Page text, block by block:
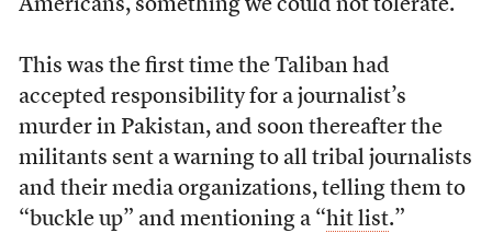
Americans, something we could not tolerate.”
This was the first time the Taliban had
accepted responsibility for a journalist’s
murder in Pakistan, and soon thereafter the
militants sent a warning to all tribal journalists
and their media organizations, telling them to
“buckle up” and mentioning a “hit list.”